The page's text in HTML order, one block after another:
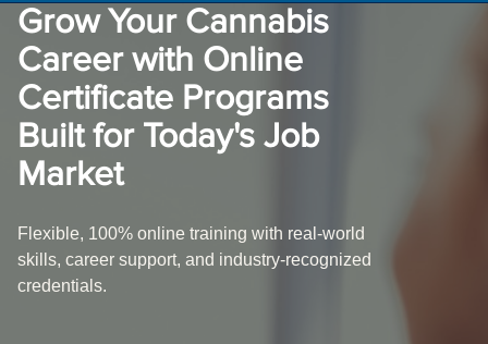
Grow Your Cannabis
Career with Online
Certificate Programs
Built for Today's Job
Market
Flexible, 100% online training with real-world
skills, career support, and industry-recognized
credentials.